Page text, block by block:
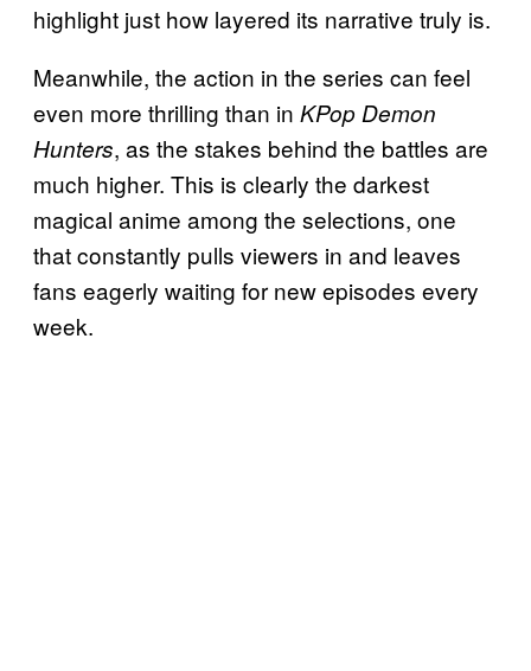
highlight just how layered its narrative truly is.
Meanwhile, the action in the series can feel
even more thrilling than in KPop Demon
Hunters, as the stakes behind the battles are
much higher. This is clearly the darkest
magical anime among the selections, one
that constantly pulls viewers in and leaves
fans eagerly waiting for new episodes every
week.